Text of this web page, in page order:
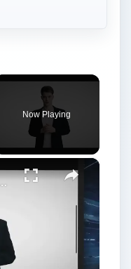
Now Playing
×
& Best HDD Money can Buy